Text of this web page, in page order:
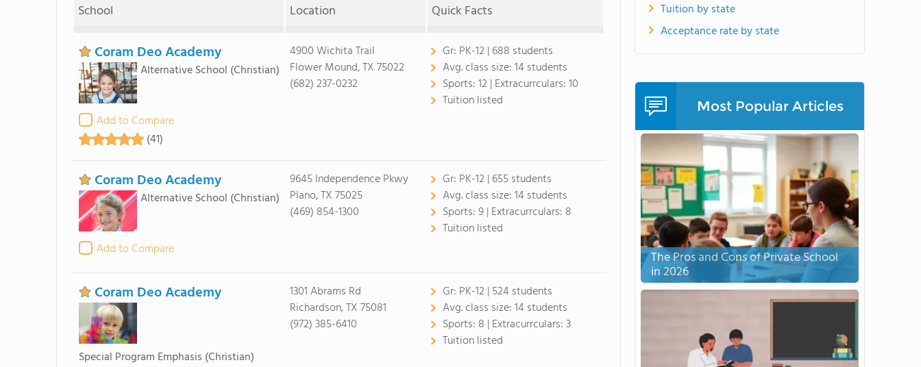
School Location Quick Facts
Coram Deo Academy
Alternative School (Christian)
Add to Compare
(41)
4900 Wichita Trail
Flower Mound, TX 75022
(682) 237-0232
Gr: PK-12 | 688 students
Avg. class size:14 students
Sports:12 | Extracurrculars:10
Tuition listed
Coram Deo Academy
Alternative School (Christian)
Add to Compare
9645 Independence Pkwy
Plano, TX 75025
(469) 854-1300
Gr: PK-12 | 655 students
Avg. class size:14 students
Sports:9 | Extracurrculars: 8
Tuition listed
Coram Deo Academy
Special Program Emphasis (Christian)
1301 Abrams Rd
Richardson, TX 75081
(972) 385-6410
Gr: PK-12 | 524 students
Avg. class size:14 students
Sports: 8 | Extracurrculars:3
Tuition listed
Tuition by state
Acceptance rate by state
Most Popular Articles
The Pros and Cons of Private School
in 2026